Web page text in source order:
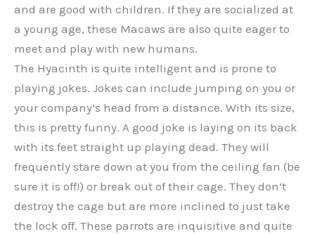
and are good with children. If they are socialized at
a young age, these Macaws are also quite eager to
meet and play with new humans.
The Hyacinth is quite intelligent and is prone to
playing jokes. Jokes can include jumping on you or
your company’s head from a distance. With its size,
this is pretty funny. A good joke is laying on its back
with its feet straight up playing dead. They will
frequently stare down at you from the ceiling fan (be
sure it is off!) or break out of their cage. They don’t
destroy the cage but are more inclined to just take
the lock off. These parrots are inquisitive and quite